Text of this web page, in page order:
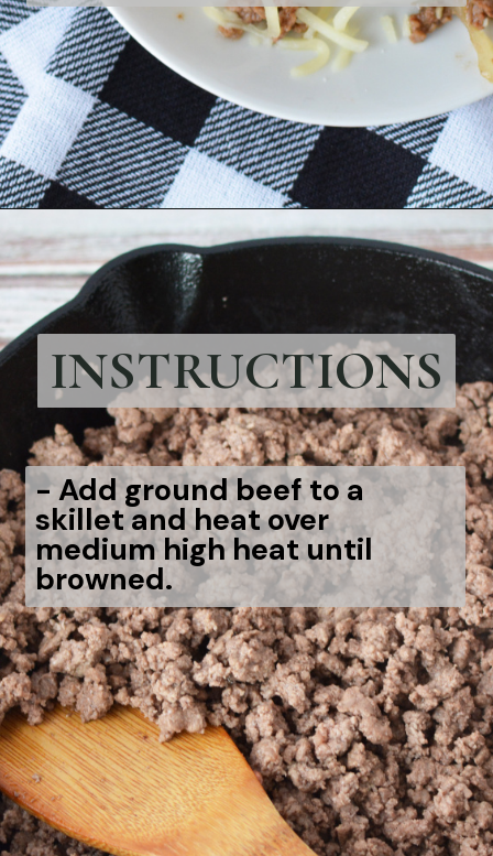
Opening https://bubbapie.com/philly-cheesesteak-sloppy-joes/
INSTRUCTIONS
-Add ground beef to a
skillet and heat over
medium high heat until
browned.